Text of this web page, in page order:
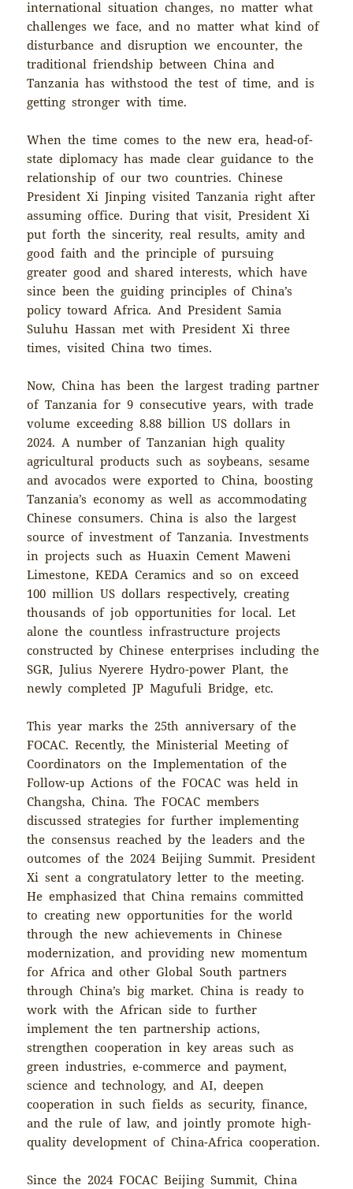
international situation changes, no matter what
challenges we face, and no matter what kind of
disturbance and disruption we encounter, the
traditional friendship between China and
Tanzania has withstood the test of time, and is
getting stronger with time.
When the time comes to the new era, head-of-
state diplomacy has made clear guidance to the
relationship of our two countries. Chinese
President Xi Jinping visited Tanzania right after
assuming office. During that visit, President Xi
put forth the sincerity, real results, amity and
good faith and the principle of pursuing
greater good and shared interests, which have
since been the guiding principles of China’s
policy toward Africa. And President Samia
Suluhu Hassan met with President Xi three
times, visited China two times.
Now, China has been the largest trading partner
of Tanzania for 9 consecutive years, with trade
volume exceeding 8.88 billion US dollars in
2024. A number of Tanzanian high quality
agricultural products such as soybeans, sesame
and avocados were exported to China, boosting
Tanzania’s economy as well as accommodating
Chinese consumers. China is also the largest
source of investment of Tanzania. Investments
in projects such as Huaxin Cement Maweni
Limestone, KEDA Ceramics and so on exceed
100 million US dollars respectively, creating
thousands of job opportunities for local. Let
alone the countless infrastructure projects
constructed by Chinese enterprises including the
SGR, Julius Nyerere Hydro-power Plant, the
newly completed JP Magufuli Bridge, etc.
This year marks the 25th anniversary of the
FOCAC. Recently, the Ministerial Meeting of
Coordinators on the Implementation of the
Follow-up Actions of the FOCAC was held in
Changsha, China. The FOCAC members
discussed strategies for further implementing
the consensus reached by the leaders and the
outcomes of the 2024 Beijing Summit. President
Xi sent a congratulatory letter to the meeting.
He emphasized that China remains committed
to creating new opportunities for the world
through the new achievements in Chinese
modernization, and providing new momentum
for Africa and other Global South partners
through China’s big market. China is ready to
work with the African side to further
implement the ten partnership actions,
strengthen cooperation in key areas such as
green industries, e-commerce and payment,
science and technology, and AI, deepen
cooperation in such fields as security, finance,
and the rule of law, and jointly promote high-
quality development of China-Africa cooperation.
Since the 2024 FOCAC Beijing Summit, China